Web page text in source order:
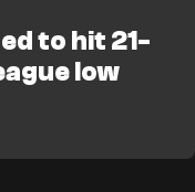
to hit 21-
low